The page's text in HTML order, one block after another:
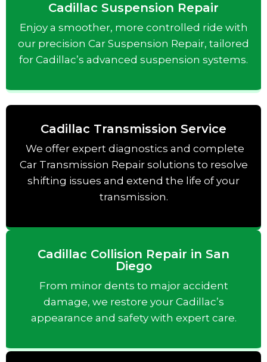
Cadillac Suspension Repair
Enjoy a smoother, more controlled ride with
our precision Car Suspension Repair, tailored
for Cadillac’s advanced suspension systems.
Cadillac Transmission Service
We offer expert diagnostics and complete
Car Transmission Repair solutions to resolve
shifting issues and extend the life of your
transmission.
Cadillac Collision Repair in San
Diego
From minor dents to major accident
damage, we restore your Cadillac’s
appearance and safety with expert care.